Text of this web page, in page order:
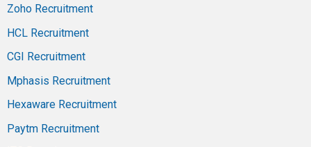
Zoho Recruitment
HCL Recruitment
CGI Recruitment
Mphasis Recruitment
Hexaware Recruitment
Paytm Recruitment